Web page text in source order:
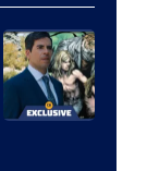
of
Marvel
Comics